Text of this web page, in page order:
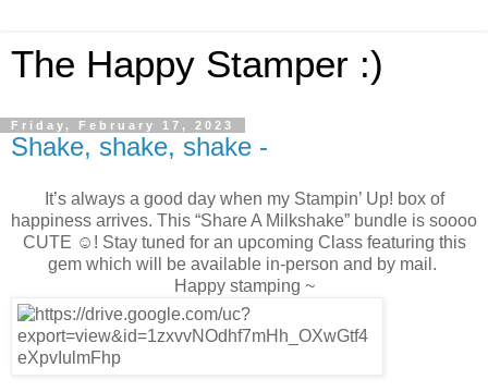
The Happy Stamper :)
Friday, February 17, 2023
Shake, shake, shake -
It’s always a good day when my Stampin’ Up! box of
happiness arrives. This “Share A Milkshake” bundle is soooo
CUTE ☺️! Stay tuned for an upcoming Class featuring this
gem which will be available in-person and by mail.
Happy stamping ~